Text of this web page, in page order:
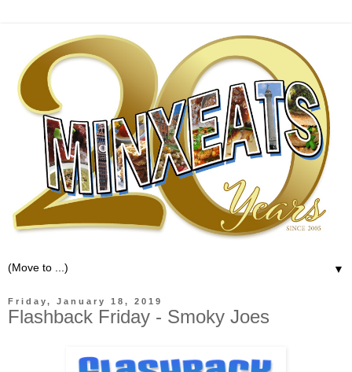
▼
Friday, January 18, 2019
Flashback Friday - Smoky Joes